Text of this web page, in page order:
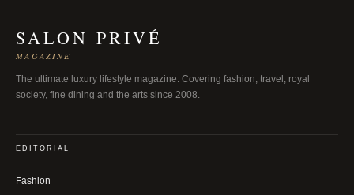
SALON PRIVÉ
MAGAZINE
The ultimate luxury lifestyle magazine. Covering fashion, travel, royal
society, fine dining and the arts since 2008.
EDITORIAL
Fashion